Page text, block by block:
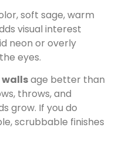
soft sage, warm
visual interest
neon or overly
eyes.
age better than
throws, and
grow. If you do
scrubbable finishes